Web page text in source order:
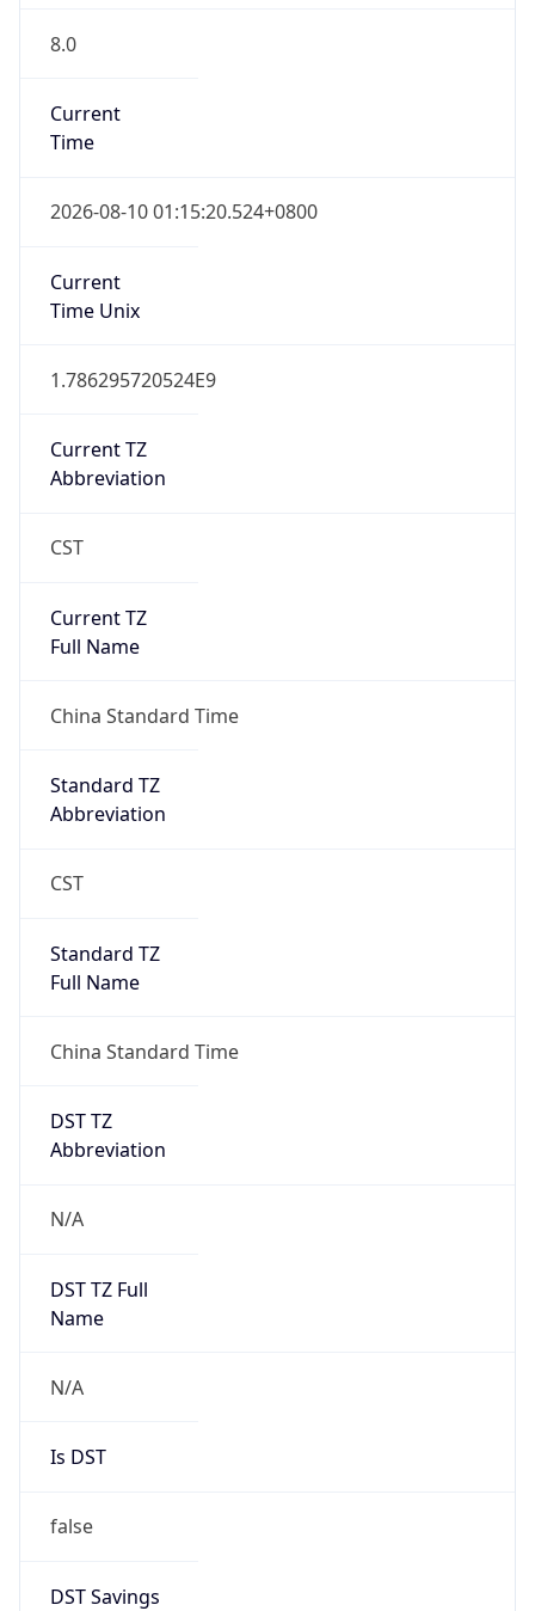
8.0
Current
Time
2026-08-10 01:15:20.524+0800
Current
Time Unix
1.786295720524E9
Current TZ
Abbreviation
CST
Current TZ
Full Name
China Standard Time
Standard TZ
Abbreviation
CST
Standard TZ
Full Name
China Standard Time
DST TZ
Abbreviation
N/A
DST TZ Full
Name
N/A
Is DST
false
DST Savings